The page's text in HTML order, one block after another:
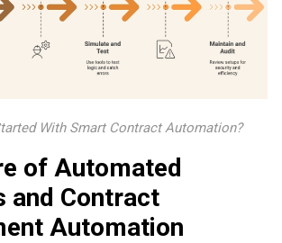
With Smart Contract Automation?
of Automated
and Contract
Automation